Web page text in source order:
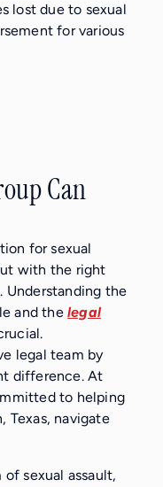
lost due to sexual
for various
Can
for sexual
with the right
Understanding the
and the legal
legal team by
difference. At
to helping
Texas, navigate
sexual assault,